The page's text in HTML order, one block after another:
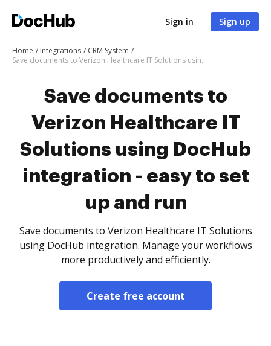
Sign in Sign up
Home Integrations
CRM System
Save documents to Verizon Healthcare IT Solutions using DocHub integration - easy to set up and run
Save documents to
Verizon Healthcare IT
Solutions using DocHub
integration - easy to set
up and run
Save documents to Verizon Healthcare IT Solutions
using DocHub integration. Manage your workflows
more productively and efficiently.
Create free account